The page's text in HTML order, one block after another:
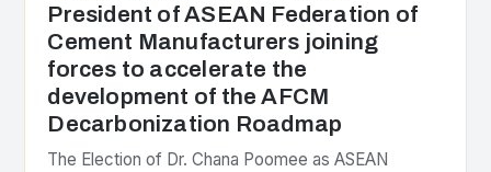
President of ASEAN Federation of
Cement Manufacturers joining
forces to accelerate the
development of the AFCM
Decarbonization Roadmap
The Election of Dr. Chana Poomee as ASEAN